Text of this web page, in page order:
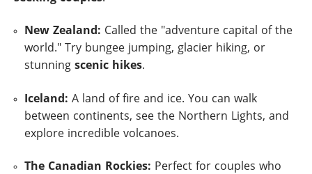
New Zealand: Called the "adventure capital of the
world." Try bungee jumping, glacier hiking, or
stunning scenic hikes.
Iceland: A land of fire and ice. You can walk
between continents, see the Northern Lights, and
explore incredible volcanoes.
The Canadian Rockies: Perfect for couples who